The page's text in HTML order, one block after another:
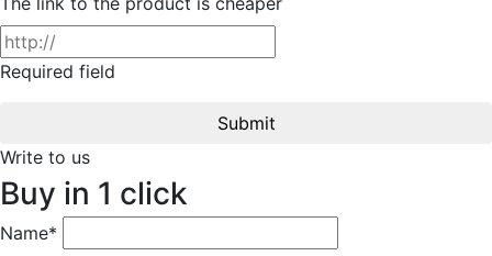
Required field
Submit
Write to us
Buy in 1 click
Name*